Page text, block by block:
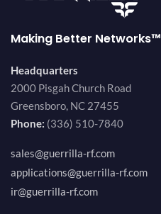
Making Better Networks™
Headquarters
2000 Pisgah Church Road
Greensboro, NC 27455
Phone: (336) 510-7840
sales@guerrilla-rf.com
applications@guerrilla-rf.com
ir@guerrilla-rf.com